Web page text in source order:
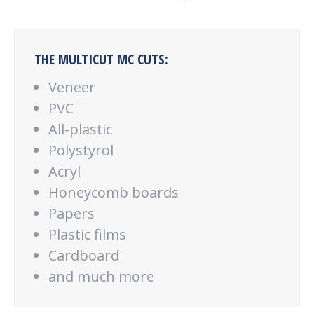
THE MULTICUT MC CUTS:
Veneer
PVC
All-plastic
Polystyrol
Acryl
Honeycomb boards
Papers
Plastic films
Cardboard
and much more